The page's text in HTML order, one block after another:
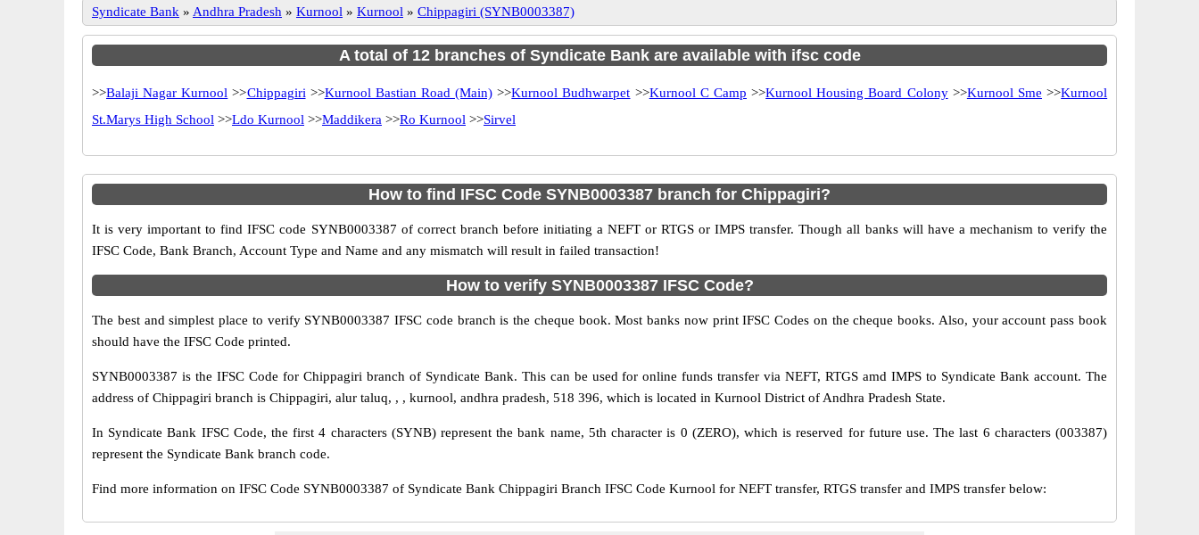
Syndicate Bank » Andhra Pradesh » Kurnool » Kurnool » Chippagiri (SYNB0003387)
A total of 12 branches of Syndicate Bank are available with ifsc code
>>Balaji Nagar Kurnool >>Chippagiri >>Kurnool Bastian Road (Main) >>Kurnool Budhwarpet >>Kurnool C Camp >>Kurnool Housing Board Colony>>Kurnool Sme >>Kurnool
St.Marys High School >>Ldo Kurnool >>Maddikera >>Ro Kurnool >>Sirvel
How to find IFSC Code SYNB0003387 branch for Chippagiri?
It is very important to find IFSC code SYNB0003387 of correct branch before initiating a NEFT or RTGS or IMPS transfer. Though all banks will have a mechanism to verify the
IFSC Code, Bank Branch, Account Type and Name and any mismatch will result in failed transaction!
How to verify SYNB0003387 IFSC Code?
The best and simplest place to verify SYNB0003387 IFSC code branch is the cheque book. Most banks now print IFSC Codes on the cheque books. Also, your account pass book
should have the IFSC Code printed.
SYNB0003387 is the IFSC Code for Chippagiri branch of Syndicate Bank. This can be used for online funds transfer via NEFT, RTGS amd IMPS to Syndicate Bank account. The
address of Chippagiri branch is Chippagiri, alur taluq, , , kurnool, andhra pradesh, 518 396, which is located in Kurnool District of Andhra Pradesh State.
In Syndicate Bank IFSC Code, the first 4 characters (SYNB) represent the bank name, 5th character is 0 (ZERO), which is reserved for future use. The last 6 characters (003387)
represent the Syndicate Bank branch code.
Find more information on IFSC Code SYNB0003387 of Syndicate Bank Chippagiri Branch IFSC Code Kurnool for NEFT transfer, RTGS transfer and IMPS transfer below: